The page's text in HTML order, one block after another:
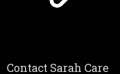
Contact Sarah Care